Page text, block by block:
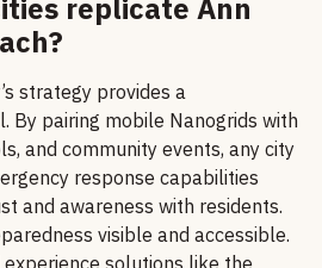
replicate Ann
strategy provides a
By pairing mobile Nanogrids with
and community events, any city
response capabilities
and awareness with residents.
visible and accessible.